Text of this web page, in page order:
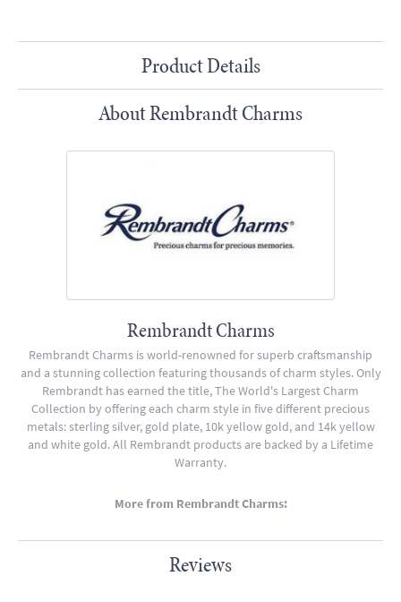
Product Details
About Rembrandt Charms
Rembrandt Charms
Rembrandt Charms is world-renowned for superb craftsmanship
and a stunning collection featuring thousands of charm styles. Only
Rembrandt has earned the title, The World's Largest Charm
Collection by offering each charm style in five different precious
metals: sterling silver, gold plate, 10k yellow gold, and 14k yellow
and white gold. All Rembrandt products are backed by a Lifetime
Warranty.
More from Rembrandt Charms:
Reviews